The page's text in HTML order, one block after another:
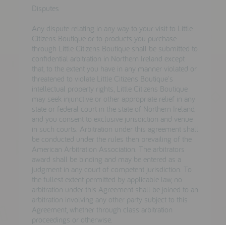
Disputes
Any dispute relating in any way to your visit to Little
Citizens Boutique or to products you purchase
through Little Citizens Boutique shall be submitted to
confidential arbitration in Northern Ireland except
that, to the extent you have in any manner violated or
threatened to violate Little Citizens Boutique's
intellectual property rights, Little Citizens Boutique
may seek injunctive or other appropriate relief in any
state or federal court in the state of Northern Ireland,
and you consent to exclusive jurisdiction and venue
in such courts. Arbitration under this agreement shall
be conducted under the rules then prevailing of the
American Arbitration Association. The arbitrators
award shall be binding and may be entered as a
judgment in any court of competent jurisdiction. To
the fullest extent permitted by applicable law, no
arbitration under this Agreement shall be joined to an
arbitration involving any other party subject to this
Agreement, whether through class arbitration
proceedings or otherwise.